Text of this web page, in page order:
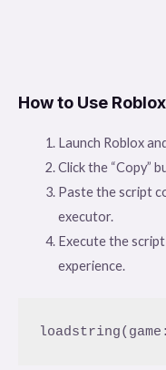
How to Use
Launch Roblox
Click the “Copy”
Paste the script
executor.
Execute the
experience.